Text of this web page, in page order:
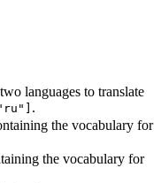
languages to translate
.
the vocabulary for
the vocabulary for